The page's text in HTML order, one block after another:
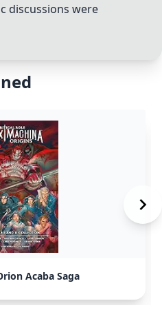
discussions were
Acaba Saga